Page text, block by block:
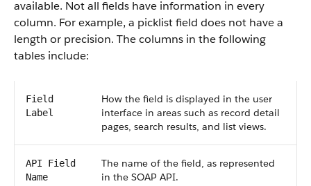
available. Not all fields have information in every
column. For example, a picklist field does not have a
length or precision. The columns in the following
tables include:
Field
Label
How the field is displayed in the user
interface in areas such as record detail
pages, search results, and list views.
API Field
Name
The name of the field, as represented
in the SOAP API.